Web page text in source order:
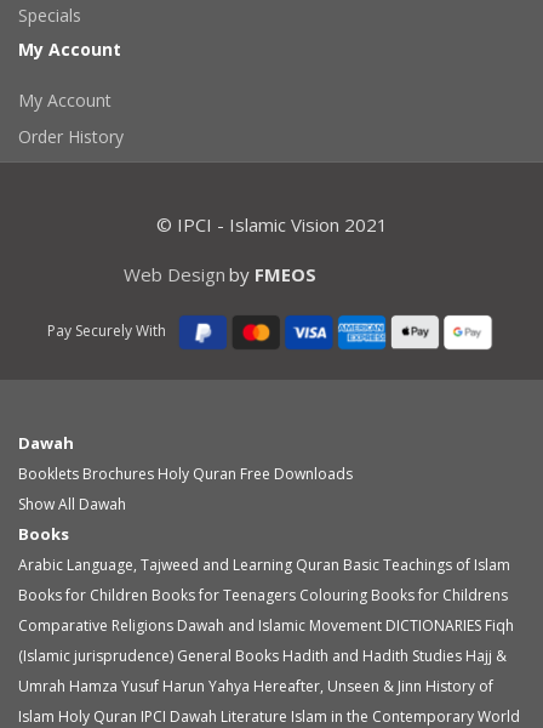
Specials
My Account
My Account
Order History
© IPCI - Islamic Vision 2021
Web Design by FMEOS
Pay Securely With
Dawah
Booklets Brochures Holy Quran Free Downloads
Show All Dawah
Books
Arabic Language, Tajweed and Learning Quran Basic Teachings of Islam
Books for Children Books for Teenagers Colouring Books for Childrens
Comparative Religions Dawah and Islamic Movement DICTIONARIES Fiqh
(Islamic jurisprudence) General Books Hadith and Hadith Studies Hajj &
Umrah Hamza Yusuf Harun Yahya Hereafter, Unseen & Jinn History of
Islam Holy Quran IPCI Dawah Literature Islam in the Contemporary World